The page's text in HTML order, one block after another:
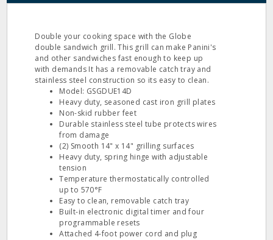
Double your cooking space with the Globe
double sandwich grill. This grill can make Panini's
and other sandwiches fast enough to keep up
with demands It has a removable catch tray and
stainless steel construction so its easy to clean.
Model: GSGDUE14D
Heavy duty, seasoned cast iron grill plates
Non-skid rubber feet
Durable stainless steel tube protects wires
from damage
(2) Smooth 14" x 14" grilling surfaces
Heavy duty, spring hinge with adjustable
tension
Temperature thermostatically controlled
up to 570°F
Easy to clean, removable catch tray
Built-in electronic digital timer and four
programmable resets
Attached 4-foot power cord and plug